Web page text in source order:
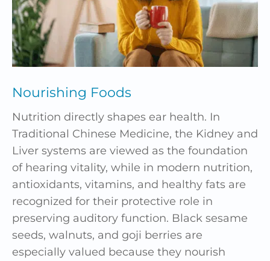
Nourishing Foods
Nutrition directly shapes ear health. In
Traditional Chinese Medicine, the Kidney and
Liver systems are viewed as the foundation
of hearing vitality, while in modern nutrition,
antioxidants, vitamins, and healthy fats are
recognized for their protective role in
preserving auditory function. Black sesame
seeds, walnuts, and goji berries are
especially valued because they nourish